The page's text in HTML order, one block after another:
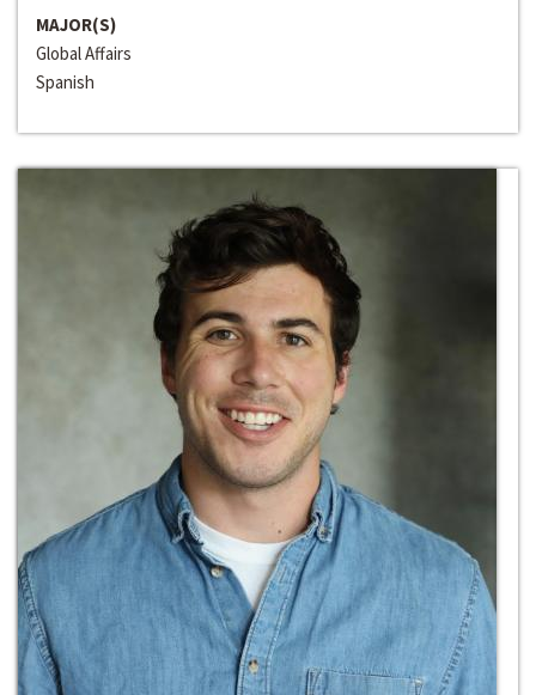
MAJOR(S)
Global Affairs
Spanish